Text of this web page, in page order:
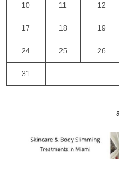
10 11 12
17 18 19
24 25 26
31